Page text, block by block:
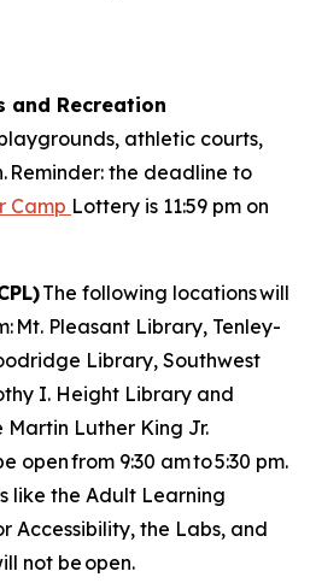
and Recreation
athletic courts,
Reminder: the deadline to
Camp Lottery is 11:59 pm on
The following locations will
Mt. Pleasant Library, Tenley-
Library, Southwest
I. Height Library and
Martin Luther King Jr.
open from 9:30 am to 5:30 pm.
like the Adult Learning
Accessibility, the Labs, and
not be open.